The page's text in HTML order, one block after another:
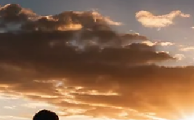
leadership, guiding decisions when logic
falls short. Learn to trust and hone your
instincts.